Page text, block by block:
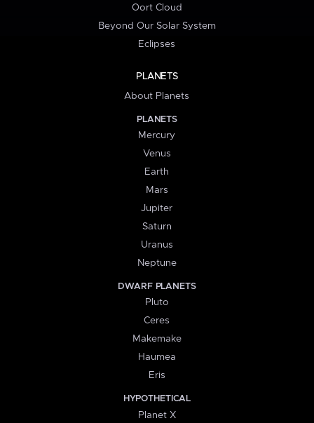
Oort Cloud
Beyond Our Solar System
Eclipses
PLANETS
About Planets
PLANETS
Mercury
Venus
Earth
Mars
Jupiter
Saturn
Uranus
Neptune
DWARF PLANETS
Pluto
Ceres
Makemake
Haumea
Eris
HYPOTHETICAL
Planet X